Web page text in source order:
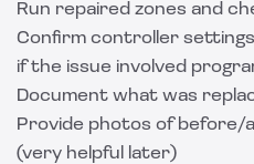
Run repaired zones and
Confirm controller
if the issue involved
Document what was
Provide photos of
(very helpful later)